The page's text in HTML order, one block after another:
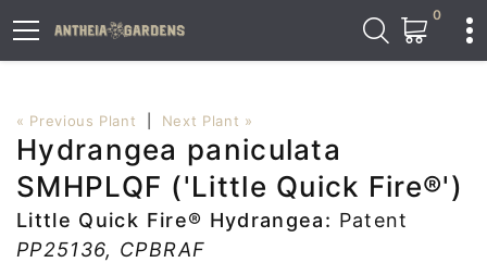
0
« Previous Plant Next Plant »
Hydrangea paniculata
SMHPLQF ('Little Quick Fire®')
Little Quick Fire® Hydrangea: Patent
PP25136, CPBRAF